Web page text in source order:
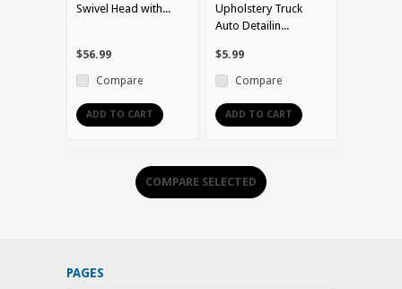
Swivel Head with...
$56.99
Compare
ADD TO CART
Upholstery Truck
Auto Detailin...
$5.99
Compare
ADD TO CART
PAGES